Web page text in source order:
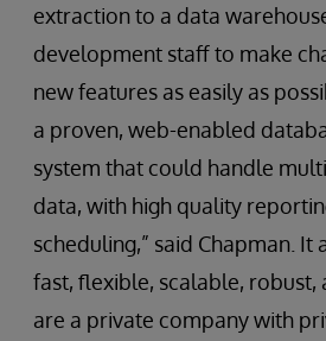
extraction to a data
development staff to make
new features as easily as
a proven, web-enabled
system that could handle
data, with high quality
scheduling,” said Chapman. It
fast, flexible, scalable, robust,
are a private company with